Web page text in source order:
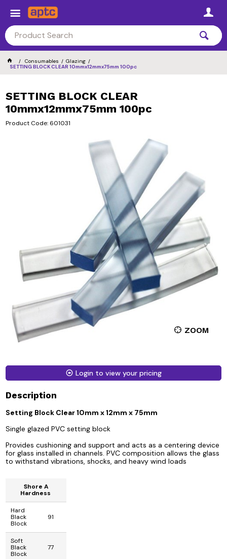
Consumables
Glazing
SETTING BLOCK CLEAR 10mmx12mmx75mm 100pc
SETTING BLOCK CLEAR
10mmx12mmx75mm 100pc
Product Code: 601031
ZOOM
Login to view your pricing
Description
Setting Block Clear 10mm x 12mm x 75mm
Single glazed PVC setting block
Provides cushioning and support and acts as a centering device
for glass installed in channels. PVC composition allows the glass
to withstand vibrations, shocks, and heavy wind loads
Shore A
Hardness
Hard
Black
Block
91
Soft
Black
Block
77